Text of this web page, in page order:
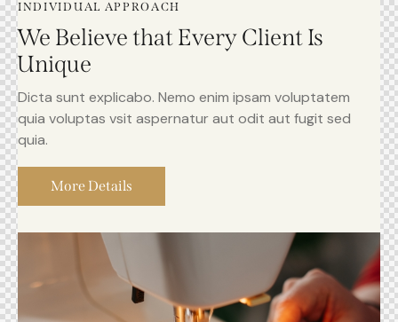
INDIVIDUAL APPROACH
We Believe that Every Client Is
Unique
Dicta sunt explicabo. Nemo enim ipsam voluptatem
quia voluptas vsit aspernatur aut odit aut fugit sed
quia.
More Details